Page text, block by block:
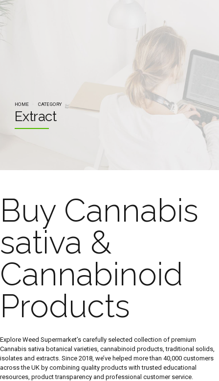
HOME CATEGORY
Extract
Buy Cannabis
sativa &
Cannabinoid
Products
Explore Weed Supermarket’s carefully selected collection of premium
Cannabis sativa botanical varieties, cannabinoid products, traditional solids,
isolates and extracts. Since 2018, we’ve helped more than 40,000 customers
across the UK by combining quality products with trusted educational
resources, product transparency and professional customer service.